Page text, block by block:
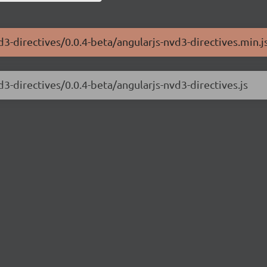
directives/0.0.4-beta/angularjs-nvd3-
directives/0.0.4-beta/angularjs-nvd3-directives.js